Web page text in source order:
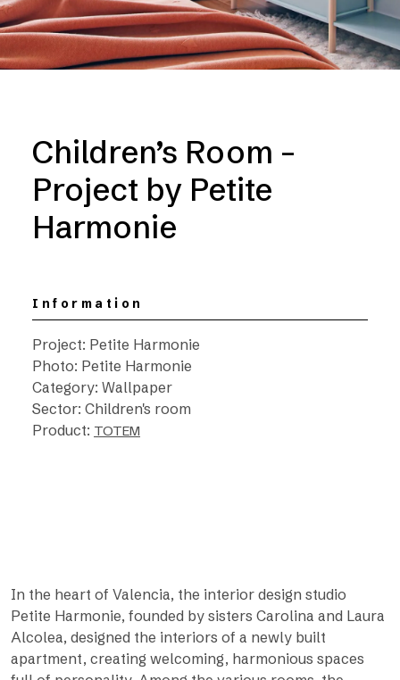
Children’s Room –
Project by Petite
Harmonie
Information
Project: Petite Harmonie
Photo: Petite Harmonie
Category: Wallpaper
Sector: Children's room
Product: TOTEM
In the heart of Valencia, the interior design studio
Petite Harmonie, founded by sisters Carolina and Laura
Alcolea, designed the interiors of a newly built
apartment, creating welcoming, harmonious spaces